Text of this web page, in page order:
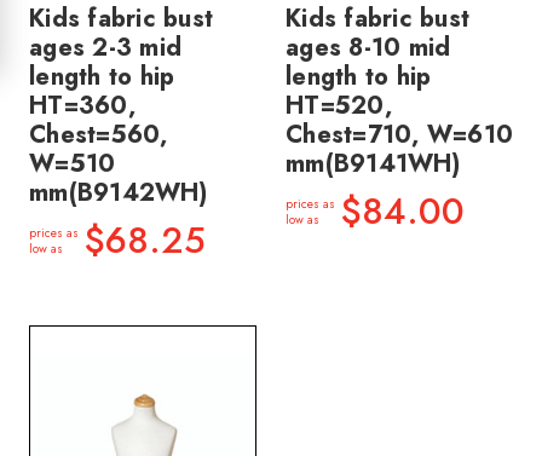
Kids fabric bust
ages 2-3 mid
length to hip
HT=360,
Chest=560,
W=510
mm(B9142WH)
prices as
low as
$68.25
Kids fabric bust
ages 8-10 mid
length to hip
HT=520,
Chest=710, W=610
mm(B9141WH)
prices as
low as
$84.00